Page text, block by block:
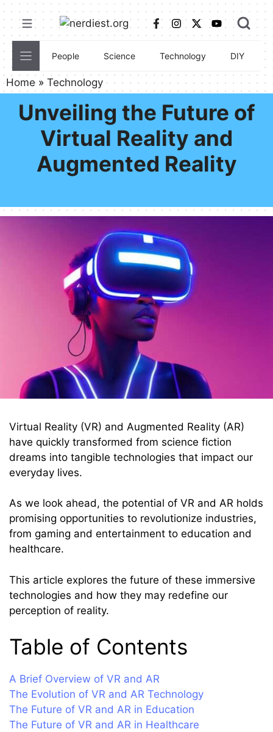
Skip
to
content
People Science Technology DIY
Home» Technology
Unveiling the Future of
Virtual Reality and
Augmented Reality
Virtual Reality (VR) and Augmented Reality (AR)
have quickly transformed from science fiction
dreams into tangible technologies that impact our
everyday lives.
As we look ahead, the potential of VR and AR holds
promising opportunities to revolutionize industries,
from gaming and entertainment to education and
healthcare.
This article explores the future of these immersive
technologies and how they may redefine our
perception of reality.
Table of Contents
A Brief Overview of VR and AR
The Evolution of VR and AR Technology
The Future of VR and AR in Education
The Future of VR and AR in Healthcare